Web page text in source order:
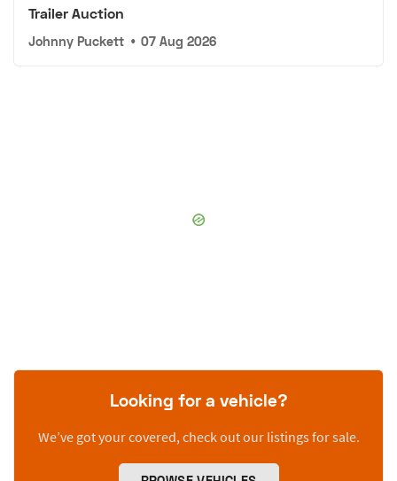
Trailer Auction
Johnny Puckett • 07 Aug 2026
Looking for a vehicle?
We’ve got your covered, check out our listings for sale.